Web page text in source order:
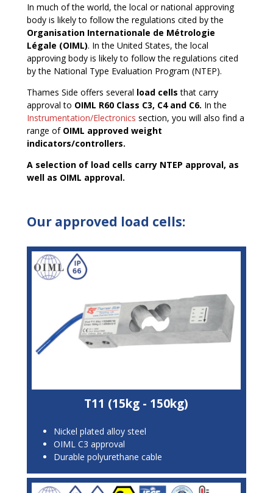
In much of the world, the local or national approving
body is likely to follow the regulations cited by the
Organisation Internationale de Métrologie
Légale (OIML). In the United States, the local
approving body is likely to follow the regulations cited
by the National Type Evaluation Program (NTEP).
Thames Side offers several load cellsthat carry
approval to OIML R60 Class C3, C4 and C6. In the
Instrumentation/Electronics section, you will also find a
range of OIML approved weight
indicators/controllers.
A selection of load cells carry NTEP approval, as
well as OIML approval.
Our approved load cells:
T11 (15kg - 150kg)
Nickel plated alloy steel
OIML C3 approval
Durable polyurethane cable